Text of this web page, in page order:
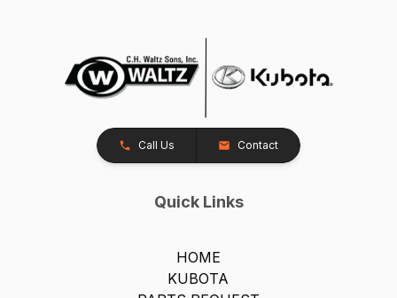
Call Us Contact
Quick Links
HOME
KUBOTA